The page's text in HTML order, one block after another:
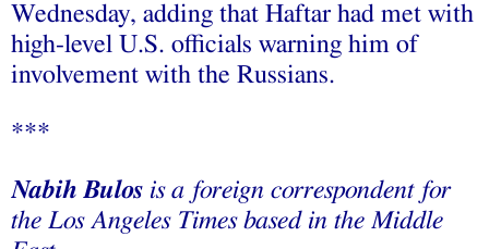
Wednesday, adding that Haftar had met with
high-level U.S. officials warning him of
involvement with the Russians.
***
Nabih Bulos is a foreign correspondent for
the Los Angeles Times based in the Middle